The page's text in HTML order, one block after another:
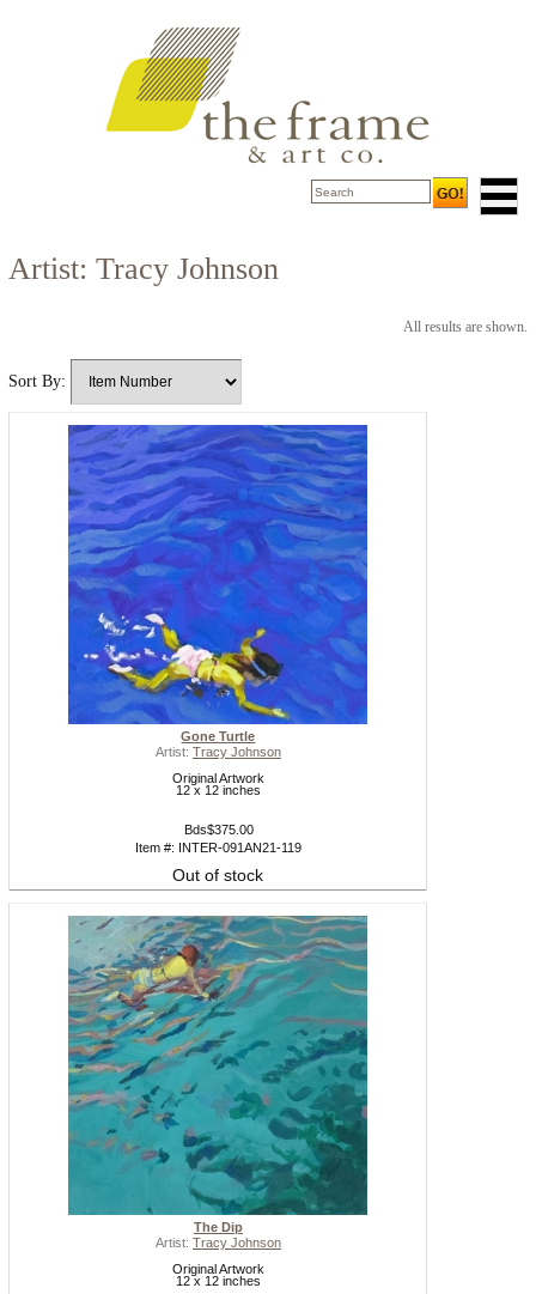
Artist: Tracy Johnson
All results are shown.
Sort By:
Gone Turtle
Artist: Tracy Johnson
Original Artwork
12 x 12 inches
Bds$375.00
Item #: INTER-091AN21-119
Out of stock
The Dip
Artist: Tracy Johnson
Original Artwork
12 x 12 inches